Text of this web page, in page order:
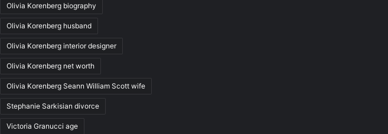
Olivia Korenberg biography
Olivia Korenberg husband
Olivia Korenberg interior designer
Olivia Korenberg net worth
Olivia Korenberg Seann William Scott wife
Stephanie Sarkisian divorce
Victoria Granucci age